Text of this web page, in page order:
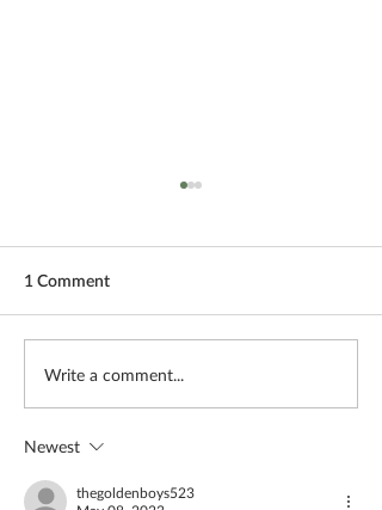
The girl covered in prayer
1 Comment
Write a comment...
Newest
thegoldenboys523